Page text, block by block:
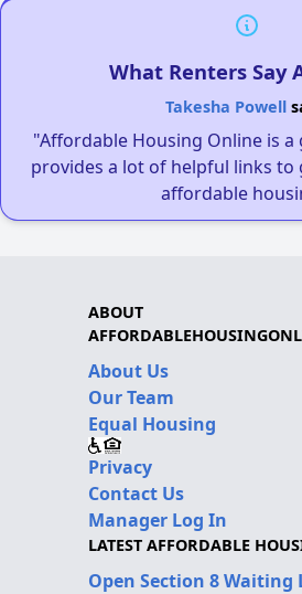
What Renters Say
Takesha Powell
"Affordable Housing Online is
provides a lot of helpful links to
affordable
ABOUT
About Us
Our Team
Equal Housing
Privacy
Contact Us
Manager Log In
LATEST AFFORDABLE
Open Section 8 Waiting